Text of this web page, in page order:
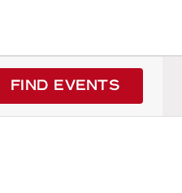
FIND EVENTS